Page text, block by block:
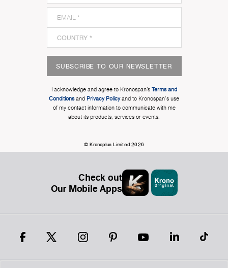
SUBSCRIBE TO OUR NEWSLETTER
I acknowledge and agree to Kronospan’s Terms and
Conditionsand Privacy Policyand to Kronospan's use
of my contact information to communicate with me
about its products, services or events.
© Kronoplus Limited 2026
Check out
Our Mobile Apps